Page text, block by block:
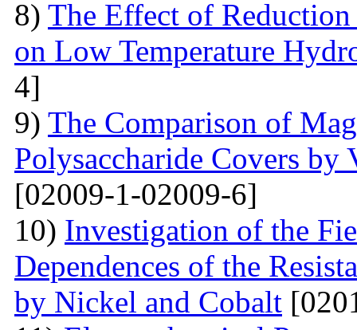
8) The Effect of
on Low Temperature
4]
9) The Comparison of
Polysaccharide Covers by
[02009-1-02009-6]
10) Investigation of the
Dependences of the
by Nickel and Cobalt